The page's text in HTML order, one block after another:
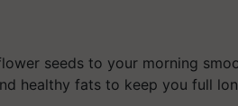
seeds to your morning
healthy fats to keep you full